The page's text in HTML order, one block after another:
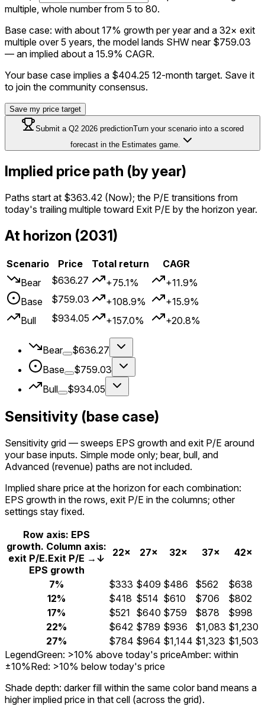
multiple, whole number from 5 to 80.
Base case: with about 17% growth per year and a 32× exit
multiple over 5 years, the model lands SHW near $759.03
— an implied about a 15.9% CAGR.
Your base case implies a $404.25 12-month target. Save it
to join the community consensus.
Save my price target
Submit a Q2 2026 predictionTurn your scenario into a scored
forecast in the Estimates game.
Implied price path (by year)
Paths start at $363.42 (Now); the P/E transitions from
today's trailing multiple toward Exit P/E by the horizon year.
At horizon (2031)
Scenario Price Total return
CAGR
Bear
$636.27 +75.1%
+11.9%
Base
$759.03 +108.9%
+15.9%
Bull
$934.05 +157.0% +20.8%
Bear
$636.27
Base
$759.03
Bull
$934.05
Sensitivity (base case)
Sensitivity grid — sweeps EPS growth and exit P/E around
your base inputs. Simple mode only; bear, bull, and
Advanced (revenue) paths are not included.
Implied share price at the horizon for each combination:
EPS growth in the rows, exit P/E in the columns; other
settings stay fixed.
Row axis: EPS
growth. Column axis:
exit P/E.Exit P/E → ↓
EPS growth
22× 27× 32× 37× 42×
7% $333 $409 $486 $562
$638
12%
$418 $514 $610 $706
$802
17%
$521 $640 $759 $878
$998
22%
$642 $789 $936 $1,083 $1,230
27%
$784 $964 $1,144 $1,323 $1,503
LegendGreen: >10% above today's priceAmber: within
±10%Red: >10% below today's price
Shade depth: darker fill within the same color band means a
higher implied price in that cell (across the grid).